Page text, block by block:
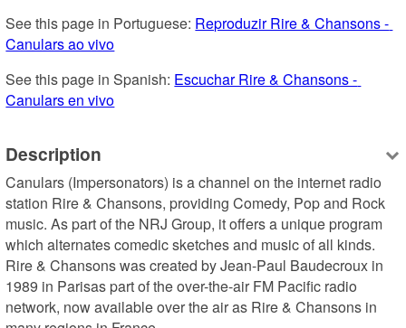
See this page in Portuguese: Reproduzir Rire & Chansons -
Canulars ao vivo
See this page in Spanish: Escuchar Rire & Chansons -
Canulars en vivo
Description
Canulars (Impersonators) is a channel on the internet radio
station Rire & Chansons, providing Comedy, Pop and Rock
music. As part of the NRJ Group, it offers a unique program
which alternates comedic sketches and music of all kinds.
Rire & Chansons was created by Jean-Paul Baudecroux in
1989 in Parisas part of the over-the-air FM Pacific radio
network, now available over the air as Rire & Chansons in